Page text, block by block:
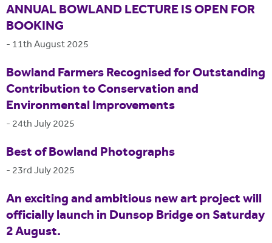
ANNUAL BOWLAND LECTURE IS OPEN FOR
BOOKING
- 11th August 2025
Bowland Farmers Recognised for Outstanding
Contribution to Conservation and
Environmental Improvements
- 24th July 2025
Best of Bowland Photographs
- 23rd July 2025
An exciting and ambitious new art project will
officially launch in Dunsop Bridge on Saturday
2 August.